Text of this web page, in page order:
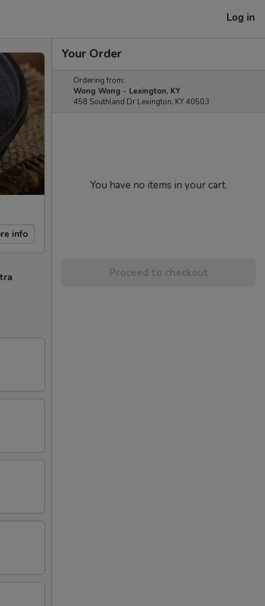
Log in
info
Your Order
Ordering from:
Wong Wong - Lexington, KY
458 Southland Dr Lexington, KY 40503
You have no items in your cart.
Proceed to checkout